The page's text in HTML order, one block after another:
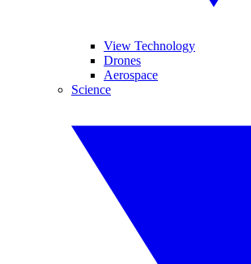
View Technology
Drones
Aerospace
Science